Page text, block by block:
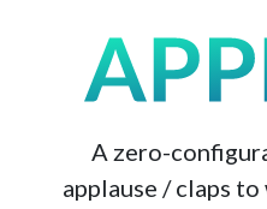
A zero-
applause / claps